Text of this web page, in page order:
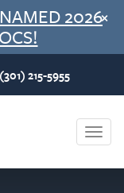
2026×
(301) 215-5955